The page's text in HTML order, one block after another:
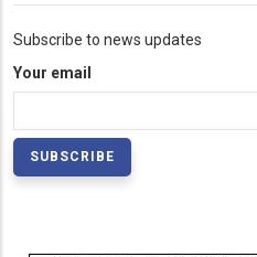
Subscribe to news updates
Your email